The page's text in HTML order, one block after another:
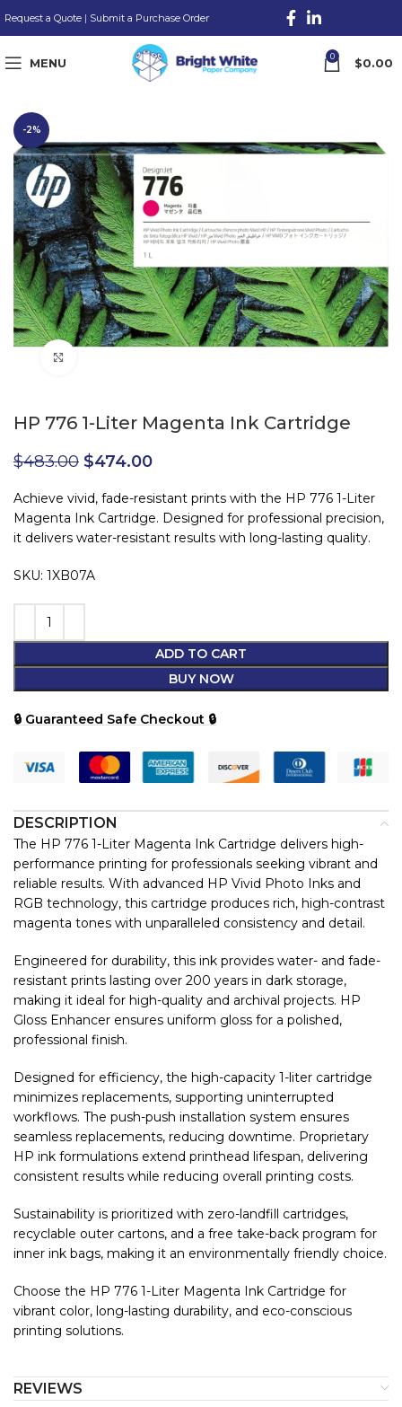
Request a Quote | Submit a Purchase Order
MENU 0 $0.00
-2%
HP 776 1-Liter Magenta Ink Cartridge
$483.00 $474.00
Achieve vivid, fade-resistant prints with the HP 776 1-Liter
Magenta Ink Cartridge. Designed for professional precision,
it delivers water-resistant results with long-lasting quality.
SKU: 1XB07A
ADD TO CART
BUY NOW
🔒 Guaranteed Safe Checkout 🔒
DESCRIPTION
The HP 776 1-Liter Magenta Ink Cartridge delivers high-
performance printing for professionals seeking vibrant and
reliable results. With advanced HP Vivid Photo Inks and
RGB technology, this cartridge produces rich, high-contrast
magenta tones with unparalleled consistency and detail.
Engineered for durability, this ink provides water- and fade-
resistant prints lasting over 200 years in dark storage,
making it ideal for high-quality and archival projects. HP
Gloss Enhancer ensures uniform gloss for a polished,
professional finish.
Designed for efficiency, the high-capacity 1-liter cartridge
minimizes replacements, supporting uninterrupted
workflows. The push-push installation system ensures
seamless replacements, reducing downtime. Proprietary
HP ink formulations extend printhead lifespan, delivering
consistent results while reducing overall printing costs.
Sustainability is prioritized with zero-landfill cartridges,
recyclable outer cartons, and a free take-back program for
inner ink bags, making it an environmentally friendly choice.
Choose the HP 776 1-Liter Magenta Ink Cartridge for
vibrant color, long-lasting durability, and eco-conscious
printing solutions.
REVIEWS